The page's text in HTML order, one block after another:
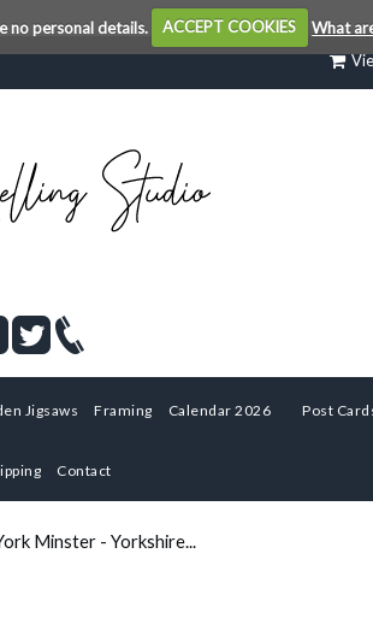
no personal details. ACCEPT COOKIES
What
Jigsaws Framing Calendar 2026 Post
Contact
Minster - Yorkshire...